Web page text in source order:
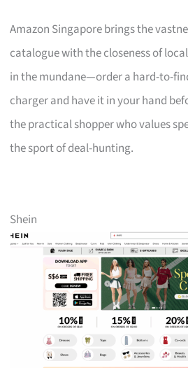
Amazon Singapore brings the
catalogue with the closeness of
in the mundane—order a hard-to-
charger and have it in your hand
the practical shopper who values
the sport of deal-hunting.
Shein